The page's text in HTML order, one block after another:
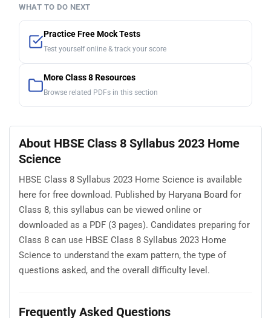
WHAT TO DO NEXT
Practice Free Mock Tests
Test yourself online & track your score
More Class 8 Resources
Browse related PDFs in this section
About HBSE Class 8 Syllabus 2023 Home
Science
HBSE Class 8 Syllabus 2023 Home Science is available
here for free download. Published by Haryana Board for
Class 8, this syllabus can be viewed online or
downloaded as a PDF (3 pages). Candidates preparing for
Class 8 can use HBSE Class 8 Syllabus 2023 Home
Science to understand the exam pattern, the type of
questions asked, and the overall difficulty level.
Frequently Asked Questions